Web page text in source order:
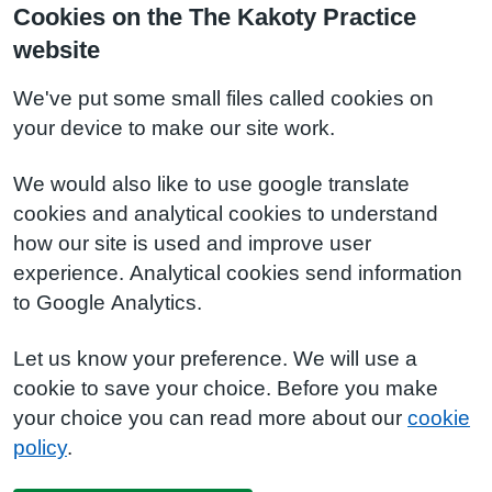
Cookies on the The Kakoty Practice
website
We've put some small files called cookies on
your device to make our site work.
We would also like to use google translate
cookies and analytical cookies to understand
how our site is used and improve user
experience. Analytical cookies send information
to Google Analytics.
Let us know your preference. We will use a
cookie to save your choice. Before you make
your choice you can read more about our cookie
policy.